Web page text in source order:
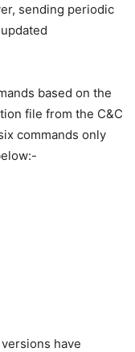
sending periodic
based on the
file from the C&C
commands only
have